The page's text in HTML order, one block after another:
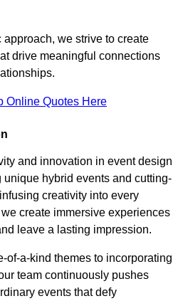
we strive to create
drive meaningful connections
Online Quotes Here
and innovation in event design
hybrid events and cutting-
creativity into every
create immersive experiences
leave a lasting impression.
of-a-kind themes to incorporating
team continuously pushes
events that defy